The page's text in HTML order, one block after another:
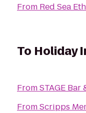
From Red Sea
To Holiday
FromSTAGE Bar
FromScripps